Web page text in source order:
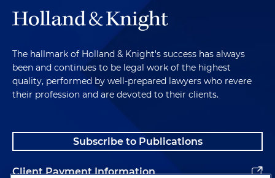
The hallmark of Holland & Knight's success has always
been and continues to be legal work of the highest
quality, performed by well-prepared lawyers who revere
their profession and are devoted to their clients.
Subscribe to Publications
Client Payment Information